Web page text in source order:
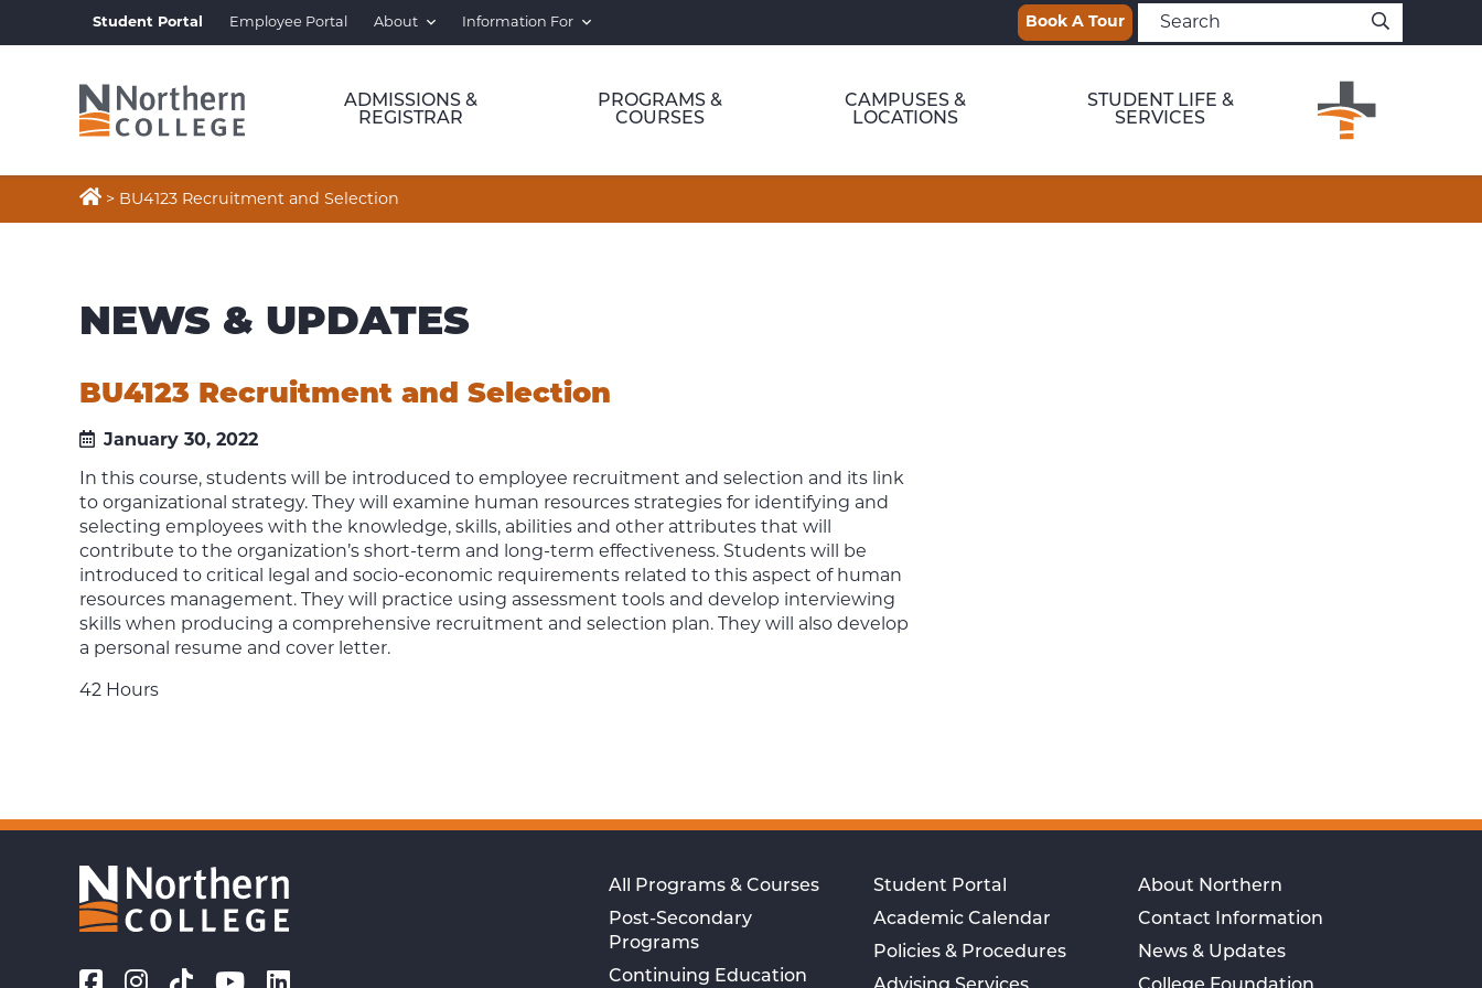
Student Portal Employee Portal About Information For Book A Tour
ADMISSIONS &
REGISTRAR
PROGRAMS &
COURSES
CAMPUSES &
LOCATIONS
STUDENT LIFE &
SERVICES
 > BU4123 Recruitment and Selection
NEWS & UPDATES
BU4123 Recruitment and Selection
January 30, 2022
In this course, students will be introduced to employee recruitment and selection and its link
to organizational strategy. They will examine human resources strategies for identifying and
selecting employees with the knowledge, skills, abilities and other attributes that will
contribute to the organization’s short-term and long-term effectiveness. Students will be
introduced to critical legal and socio-economic requirements related to this aspect of human
resources management. They will practice using assessment tools and develop interviewing
skills when producing a comprehensive recruitment and selection plan. They will also develop
a personal resume and cover letter.
42 Hours
All Programs & Courses
Post-Secondary
Programs
Continuing Education
Student Portal
Academic Calendar
Policies & Procedures
About Northern
Contact Information
News & Updates